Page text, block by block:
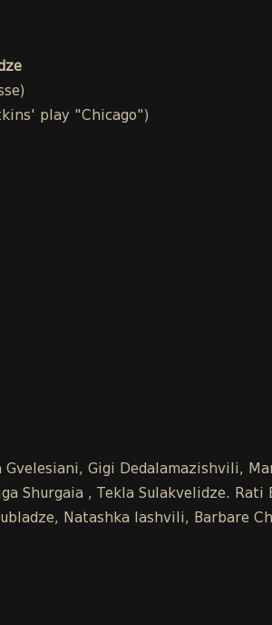
play "Chicago")
Gigi Dedalamazishvili,
Shurgaia , Tekla Sulakvelidze.
Natashka Iashvili, Barbare